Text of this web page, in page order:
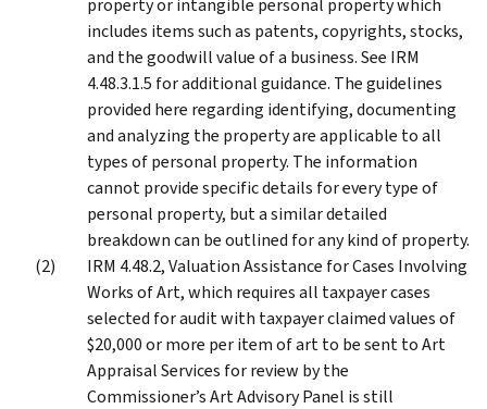
includes items such as patents, copyrights, stocks,
and the goodwill value of a business. See IRM
4.48.3.1.5 for additional guidance. The guidelines
provided here regarding identifying, documenting
and analyzing the property are applicable to all
types of personal property. The information
cannot provide specific details for every type of
personal property, but a similar detailed
breakdown can be outlined for any kind of property.
IRM 4.48.2, Valuation Assistance for Cases Involving
Works of Art, which requires all taxpayer cases
selected for audit with taxpayer claimed values of
$20,000 or more per item of art to be sent to Art
Appraisal Services for review by the
Commissioner’s Art Advisory Panel is still